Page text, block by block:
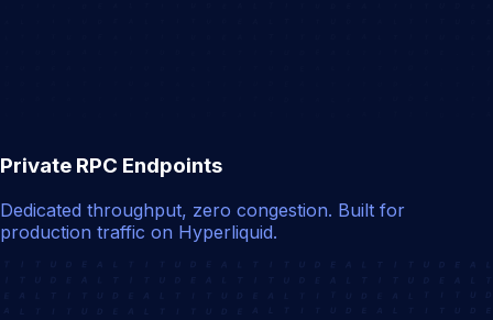
Private RPC Endpoints
Dedicated throughput, zero congestion. Built for
production traffic on Hyperliquid.